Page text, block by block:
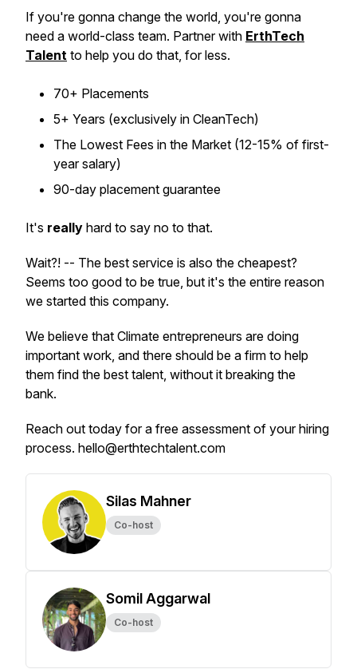
If you're gonna change the world, you're gonna
need a world-class team. Partner with ErthTech
Talent to help you do that, for less.
70+ Placements
5+ Years (exclusively in CleanTech)
The Lowest Fees in the Market (12-15% of first-
year salary)
90-day placement guarantee
It's really hard to say no to that.
Wait?! -- The best service is also the cheapest?
Seems too good to be true, but it's the entire reason
we started this company.
We believe that Climate entrepreneurs are doing
important work, and there should be a firm to help
them find the best talent, without it breaking the
bank.
Reach out today for a free assessment of your hiring
process. hello@erthtechtalent.com
Silas Mahner
Co-host
Somil Aggarwal
Co-host